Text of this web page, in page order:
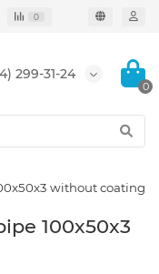
0
299-31-24
0
without coating
100x50x3